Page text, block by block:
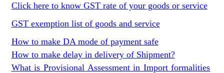
Click here to know GST rate of your goods or service
GST exemption list of goods and service
How to make DA mode of payment safe
How to make delay in delivery of Shipment?
What is Provisional Assessment in Import formalities